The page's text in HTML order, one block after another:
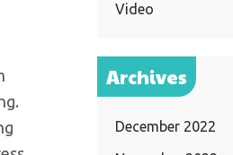
Video
Archives
December 2022